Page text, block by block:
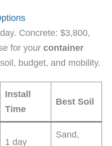
Concrete: $3,800,
for your container
budget, and mobility.
Install
Time
Best Soil
1 day
Sand,